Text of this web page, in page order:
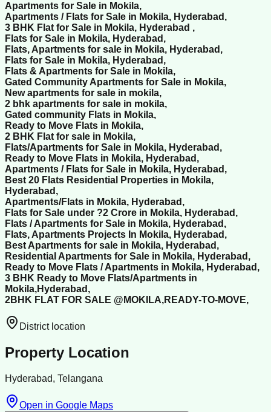
Apartments for Sale in Mokila,
Apartments / Flats for Sale in Mokila, Hyderabad,
3 BHK Flat for Sale in Mokila, Hyderabad ,
Flats for Sale in Mokila, Hyderabad,
Flats, Apartments for sale in Mokila, Hyderabad,
Flats for Sale in Mokila, Hyderabad,
Flats & Apartments for Sale in Mokila,
Gated Community Apartments for Sale in Mokila,
New apartments for sale in mokila,
2 bhk apartments for sale in mokila,
Gated community Flats in Mokila,
Ready to Move Flats in Mokila,
2 BHK Flat for sale in Mokila,
Flats/Apartments for Sale in Mokila, Hyderabad,
Ready to Move Flats in Mokila, Hyderabad,
Apartments / Flats for Sale in Mokila, Hyderabad,
Best 20 Flats Residential Properties in Mokila,
Hyderabad,
Apartments/Flats in Mokila, Hyderabad,
Flats for Sale under ?2 Crore in Mokila, Hyderabad,
Flats / Apartments for Sale in Mokila, Hyderabad,
Flats, Apartments Projects In Mokila, Hyderabad,
Best Apartments for sale in Mokila, Hyderabad,
Residential Apartments for Sale in Mokila, Hyderabad,
Ready to Move Flats / Apartments in Mokila, Hyderabad,
3 BHK Ready to Move Flats/Apartments in
Mokila,Hyderabad,
2BHK FLAT FOR SALE @MOKILA,READY-TO-MOVE,
District location
Property Location
Hyderabad, Telangana
Open in Google Maps